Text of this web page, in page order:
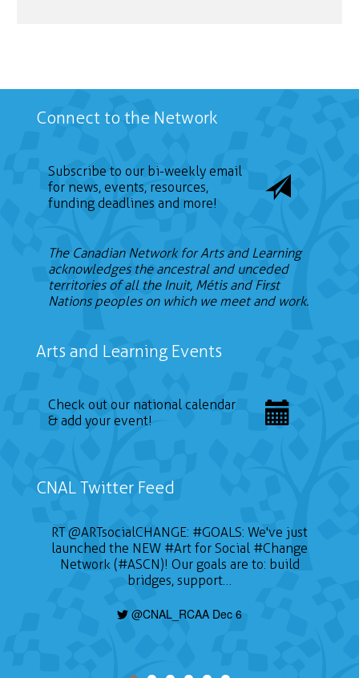
Connect to the Network
Subscribe to our bi-weekly email
for news, events, resources,
funding deadlines and more!
The Canadian Network for Arts and Learning
acknowledges the ancestral and unceded
territories of all the Inuit, Métis and First
Nations peoples on which we meet and work.
Arts and Learning Events
Check out our national calendar
& add your event!
CNAL Twitter Feed
RT@ARTsocialCHANGE: #GOALS: We've just
launched the NEW #Art for Social #Change
Network (#ASCN)! Our goals are to: build
bridges, support…
@CNAL_RCAA Dec 6